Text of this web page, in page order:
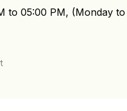
to 05:00 PM, (Monday to